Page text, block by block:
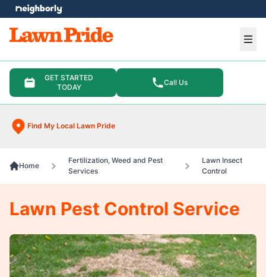
GET STARTED
TODAY
Call Us
Find My Local Lawn Pride
menu
Home
Fertilization, Weed and Pest
Services
Lawn Insect
Control
Lawn Pest Control Service